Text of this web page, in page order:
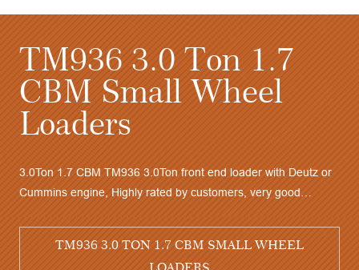
service
TM936 3.0 Ton
CBM Small
Loaders
3.0Ton 1.7 CBM TM936 3.0Ton front end loader
Cummins engine, Highly rated by customers,
TM936 3.0 TON 1.7 CBM SMALL